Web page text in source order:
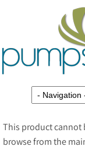
This product cannot
browse from the